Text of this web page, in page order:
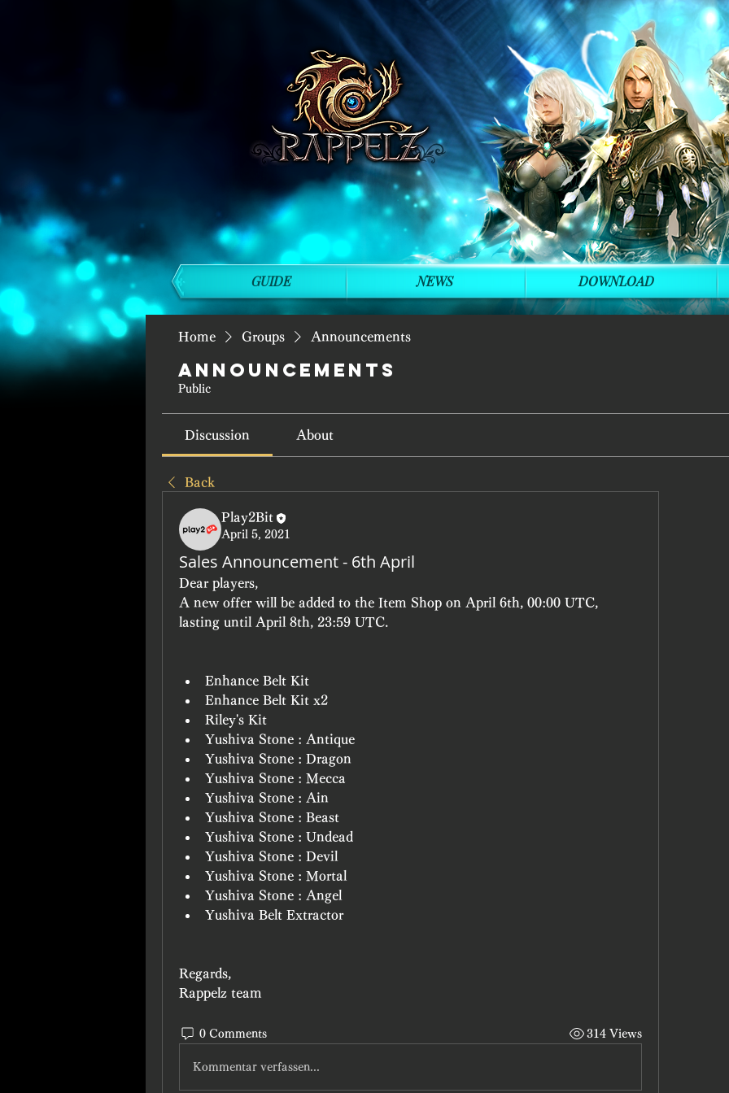
Home Groups Announcements
Announcements
Public
Discussion About
Back
Play2Bit
April 5, 2021
Sales Announcement - 6th April
Dear players,
A new offer will be added to the Item Shop on April 6th, 00:00 UTC,
lasting until April 8th, 23:59 UTC.
Enhance Belt Kit
Enhance Belt Kit x2
Riley's Kit
Yushiva Stone : Antique
Yushiva Stone : Dragon
Yushiva Stone : Mecca
Yushiva Stone : Ain
Yushiva Stone : Beast
Yushiva Stone : Undead
Yushiva Stone : Devil
Yushiva Stone : Mortal
Yushiva Stone : Angel
Yushiva Belt Extractor
Regards,
Rappelz team
0 Comments 314 Views
Kommentar verfassen...
GUIDE NEWS DOWNLOAD